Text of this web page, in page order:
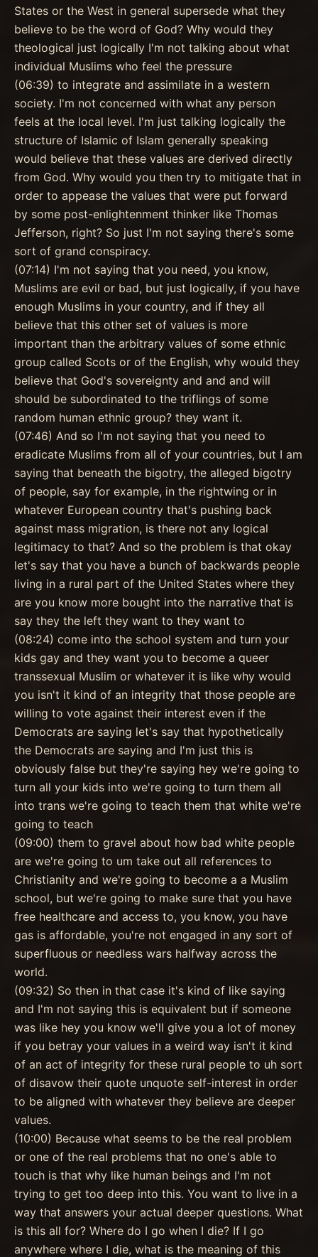
States or the West in general supersede what they
believe to be the word of God? Why would they
theological just logically I'm not talking about what
individual Muslims who feel the pressure
(06:39) to integrate and assimilate in a western
society. I'm not concerned with what any person
feels at the local level. I'm just talking logically the
structure of Islamic of Islam generally speaking
would believe that these values are derived directly
from God. Why would you then try to mitigate that in
order to appease the values that were put forward
by some post-enlightenment thinker like Thomas
Jefferson, right? So just I'm not saying there's some
sort of grand conspiracy.
(07:14) I'm not saying that you need, you know,
Muslims are evil or bad, but just logically, if you have
enough Muslims in your country, and if they all
believe that this other set of values is more
important than the arbitrary values of some ethnic
group called Scots or of the English, why would they
believe that God's sovereignty and and and will
should be subordinated to the triflings of some
random human ethnic group? they want it.
(07:46) And so I'm not saying that you need to
eradicate Muslims from all of your countries, but I am
saying that beneath the bigotry, the alleged bigotry
of people, say for example, in the rightwing or in
whatever European country that's pushing back
against mass migration, is there not any logical
legitimacy to that? And so the problem is that okay
let's say that you have a bunch of backwards people
living in a rural part of the United States where they
are you know more bought into the narrative that is
say they the left they want to they want to
(08:24) come into the school system and turn your
kids gay and they want you to become a queer
transsexual Muslim or whatever it is like why would
you isn't it kind of an integrity that those people are
willing to vote against their interest even if the
Democrats are saying let's say that hypothetically
the Democrats are saying and I'm just this is
obviously false but they're saying hey we're going to
turn all your kids into we're going to turn them all
into trans we're going to teach them that white we're
going to teach
(09:00) them to gravel about how bad white people
are we're going to um take out all references to
Christianity and we're going to become a a Muslim
school, but we're going to make sure that you have
free healthcare and access to, you know, you have
gas is affordable, you're not engaged in any sort of
superfluous or needless wars halfway across the
world.
(09:32) So then in that case it's kind of like saying
and I'm not saying this is equivalent but if someone
was like hey you know we'll give you a lot of money
if you betray your values in a weird way isn't it kind
of an act of integrity for these rural people to uh sort
of disavow their quote unquote self-interest in order
to be aligned with whatever they believe are deeper
values.
(10:00) Because what seems to be the real problem
or one of the real problems that no one's able to
touch is that why like human beings and I'm not
trying to get too deep into this. You want to live in a
way that answers your actual deeper questions. What
is this all for? Where do I go when I die? If I go
anywhere where I die, what is the meaning of this